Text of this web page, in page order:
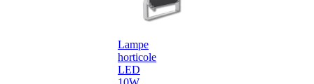
Lampe
horticole
LED